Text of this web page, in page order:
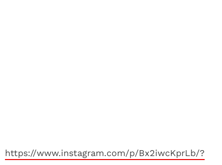
https://www.instagram.com/p/Bx2iwcKprLb/?